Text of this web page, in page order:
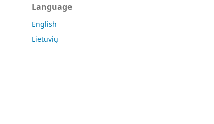
Language
English
Lietuvių